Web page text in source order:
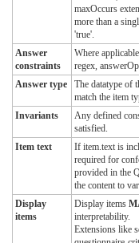
maxOccurs
more than a
'true'.
Answer
constraints
Where
regex,
Answer type
The datatype of
match the item
Invariants
Any defined
satisfied.
Item text
If item.text is
required for
provided in the
the content to
Display
items
Display items
interpretability.
Extensions like